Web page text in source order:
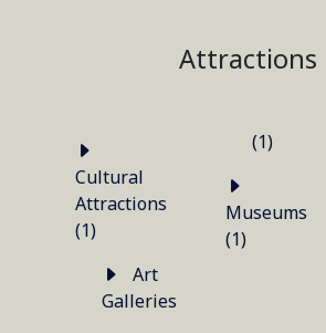
Attractions
Cultural
Attractions
(1)
Galleries
(1)
Museums
(1)